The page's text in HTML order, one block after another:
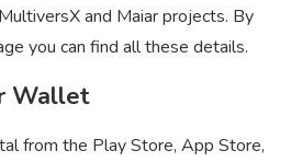
and Maiar projects. By
you can find all these details.
Wallet
from the Play Store, App Store,